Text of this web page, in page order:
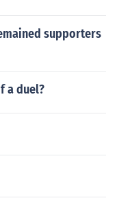
supporters
a duel?